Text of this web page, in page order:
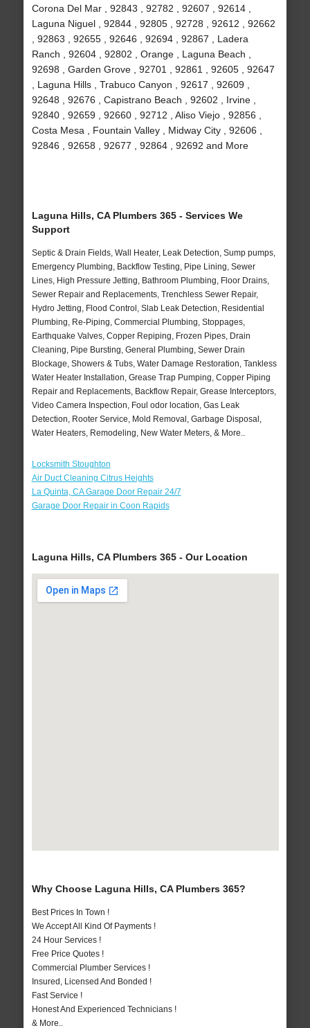
Corona Del Mar , 92843 , 92782 , 92607 , 92614 ,
Laguna Niguel , 92844 , 92805 , 92728 , 92612 , 92662
, 92863 , 92655 , 92646 , 92694 , 92867 , Ladera
Ranch , 92604 , 92802 , Orange , Laguna Beach ,
92698 , Garden Grove , 92701 , 92861 , 92605 , 92647
, Laguna Hills , Trabuco Canyon , 92617 , 92609 ,
92648 , 92676 , Capistrano Beach , 92602 , Irvine ,
92840 , 92659 , 92660 , 92712 , Aliso Viejo , 92856 ,
Costa Mesa , Fountain Valley , Midway City , 92606 ,
92846 , 92658 , 92677 , 92864 , 92692 and More
Laguna Hills, CA Plumbers 365 - Services We
Support
Septic & Drain Fields, Wall Heater, Leak Detection, Sump pumps,
Emergency Plumbing, Backflow Testing, Pipe Lining, Sewer
Lines, High Pressure Jetting, Bathroom Plumbing, Floor Drains,
Sewer Repair and Replacements, Trenchless Sewer Repair,
Hydro Jetting, Flood Control, Slab Leak Detection, Residential
Plumbing, Re-Piping, Commercial Plumbing, Stoppages,
Earthquake Valves, Copper Repiping, Frozen Pipes, Drain
Cleaning, Pipe Bursting, General Plumbing, Sewer Drain
Blockage, Showers & Tubs, Water Damage Restoration, Tankless
Water Heater Installation, Grease Trap Pumping, Copper Piping
Repair and Replacements, Backflow Repair, Grease Interceptors,
Video Camera Inspection, Foul odor location, Gas Leak
Detection, Rooter Service, Mold Removal, Garbage Disposal,
Water Heaters, Remodeling, New Water Meters, & More..
Locksmith Stoughton
Air Duct Cleaning Citrus Heights
La Quinta, CA Garage Door Repair 24/7
Garage Door Repair in Coon Rapids
Laguna Hills, CA Plumbers 365 - Our Location
Why Choose Laguna Hills, CA Plumbers 365?
Best Prices In Town !
We Accept All Kind Of Payments !
24 Hour Services !
Free Price Quotes !
Commercial Plumber Services !
Insured, Licensed And Bonded !
Fast Service !
Honest And Experienced Technicians !
& More..